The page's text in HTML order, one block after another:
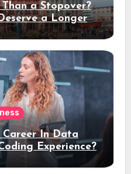
a Stopover?
a Longer
In Data
Experience?